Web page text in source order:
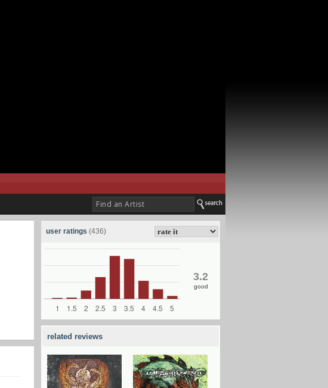
user ratings (436)
3.2
good
related reviews